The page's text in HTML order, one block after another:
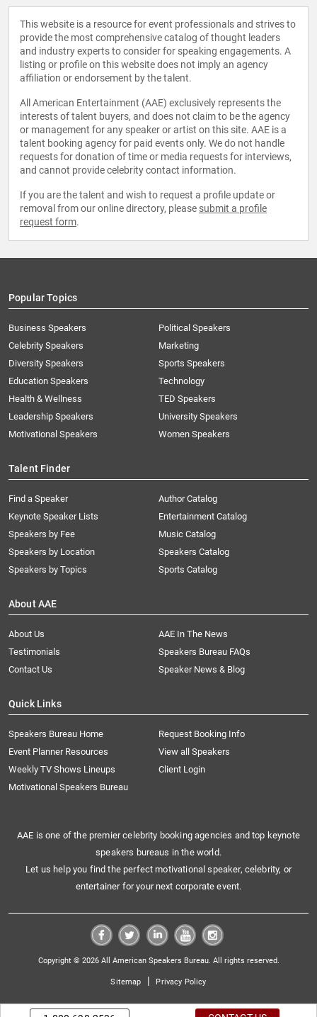
This website is a resource for event professionals and strives to
provide the most comprehensive catalog of thought leaders
and industry experts to consider for speaking engagements. A
listing or profile on this website does not imply an agency
affiliation or endorsement by the talent.
All American Entertainment (AAE) exclusively represents the
interests of talent buyers, and does not claim to be the agency
or management for any speaker or artist on this site. AAE is a
talent booking agency for paid events only. We do not handle
requests for donation of time or media requests for interviews,
and cannot provide celebrity contact information.
If you are the talent and wish to request a profile update or
removal from our online directory, please submit a profile
request form.
Popular Topics
Business Speakers
Celebrity Speakers
Diversity Speakers
Education Speakers
Health & Wellness
Leadership Speakers
Motivational Speakers
Political Speakers
Marketing
Sports Speakers
Technology
TED Speakers
University Speakers
Women Speakers
Talent Finder
Find a Speaker
Keynote Speaker Lists
Speakers by Fee
Speakers by Location
Speakers by Topics
Author Catalog
Entertainment Catalog
Music Catalog
Speakers Catalog
Sports Catalog
About AAE
About Us
AAE In The News
Testimonials
Speakers Bureau FAQs
Contact Us
Speaker News & Blog
Quick Links
Speakers Bureau Home
Request Booking Info
Event Planner Resources
View all Speakers
Weekly TV Shows Lineups
Client Login
Motivational Speakers Bureau
AAE is one of the premier celebrity booking agencies and top keynote
speakers bureaus in the world.
Let us help you find the perfect motivational speaker, celebrity, or
entertainer for your next corporate event.
Copyright © 2026 All American Speakers Bureau. All rights reserved.
Sitemap | Privacy Policy